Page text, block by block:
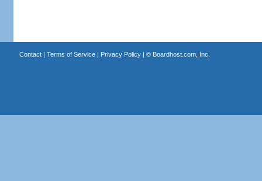
Contact| Terms of Service| Privacy Policy| © Boardhost.com, Inc.